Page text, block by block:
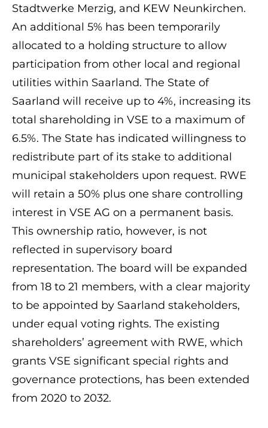
Stadtwerke Merzig, and KEW Neunkirchen.
An additional 5% has been temporarily
allocated to a holding structure to allow
participation from other local and regional
utilities within Saarland. The State of
Saarland will receive up to 4%, increasing its
total shareholding in VSE to a maximum of
6.5%. The State has indicated willingness to
redistribute part of its stake to additional
municipal stakeholders upon request. RWE
will retain a 50% plus one share controlling
interest in VSE AG on a permanent basis.
This ownership ratio, however, is not
reflected in supervisory board
representation. The board will be expanded
from 18 to 21 members, with a clear majority
to be appointed by Saarland stakeholders,
under equal voting rights. The existing
shareholders’ agreement with RWE, which
grants VSE significant special rights and
governance protections, has been extended
from 2020 to 2032.